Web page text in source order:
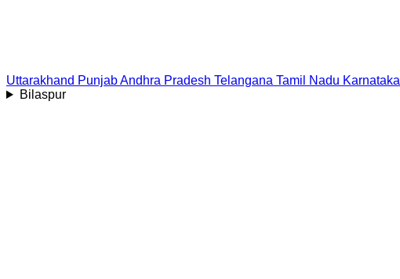
Uttarakhand PunjabAndhra Pradesh Telangana Tamil Nadu Karnataka
Bilaspur